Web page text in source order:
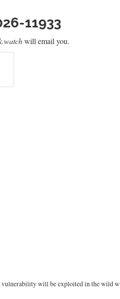
11933
will email you.
will be exploited in the wild